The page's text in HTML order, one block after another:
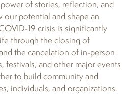
of stories, reflection, and
potential and shape an
19 crisis is significantly
through the closing of
the cancelation of in-person
festivals, and other major events
to build community and
individuals, and organizations.